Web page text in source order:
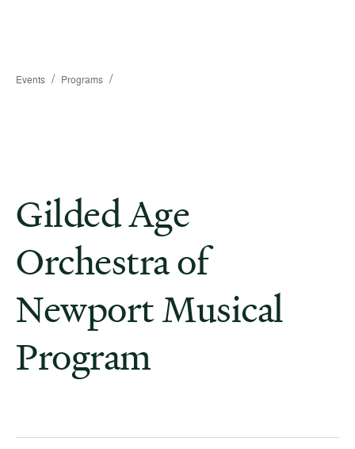
Events / Programs /
Gilded Age
Orchestra of
Newport Musical
Program